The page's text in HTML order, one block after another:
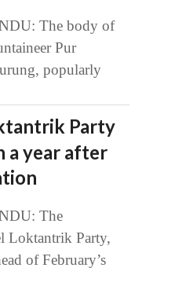
The body of
Pur
popularly
Party
a year after
The
Loktantrik Party,
of February’s